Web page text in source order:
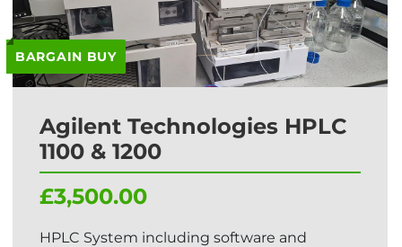
BARGAIN BUY
Agilent Technologies HPLC
1100 & 1200
£3,500.00
HPLC System including software and